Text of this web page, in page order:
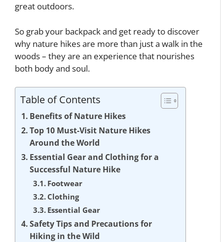
great outdoors.
So grab your backpack and get ready to discover
why nature hikes are more than just a walk in the
woods – they are an experience that nourishes
both body and soul.
Table of Contents
Benefits of Nature Hikes
Top 10 Must-Visit Nature Hikes
Around the World
Essential Gear and Clothing for a
Successful Nature Hike
Footwear
Clothing
Essential Gear
Safety Tips and Precautions for
Hiking in the Wild